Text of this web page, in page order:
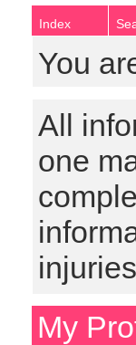
Index
You
All
one
My